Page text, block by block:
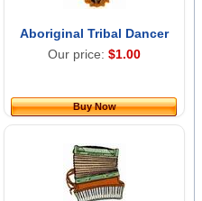
Aboriginal Tribal Dancer
Our price: $1.00
Buy Now